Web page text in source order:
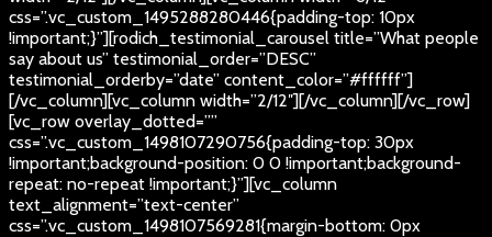
css=”.vc_custom_1495288280446{padding-top: 10px
!important;}”][rodich_testimonial_carousel title=”What people
say about us” testimonial_order=”DESC”
testimonial_orderby=”date” content_color=”#ffffff”]
[/vc_column][vc_column width=”2/12″][/vc_column][/vc_row]
[vc_row overlay_dotted=””
css=”.vc_custom_1498107290756{padding-top: 30px
!important;background-position: 0 0 !important;background-
repeat: no-repeat !important;}”][vc_column
text_alignment=”text-center”
css=”.vc_custom_1498107569281{margin-bottom: 0px